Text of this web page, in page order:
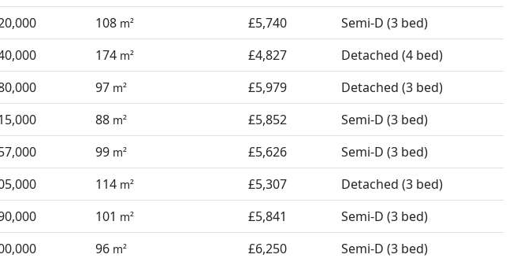
108 m² £5,740
Semi-D (3 bed)
174 m² £4,827
Detached (4 bed)
97 m² £5,979
Detached (3 bed)
88 m² £5,852
Semi-D (3 bed)
99 m² £5,626
Semi-D (3 bed)
114 m² £5,307
Detached (3 bed)
101 m² £5,841
Semi-D (3 bed)
96 m² £6,250
Semi-D (3 bed)